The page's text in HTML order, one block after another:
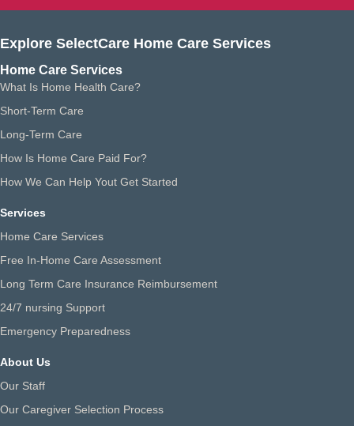
Explore SelectCare Home Care Services
Home Care Services
What Is Home Health Care?
Short-Term Care
Long-Term Care
How Is Home Care Paid For?
How We Can Help Yout Get Started
Services
Home Care Services
Free In-Home Care Assessment
Long Term Care Insurance Reimbursement
24/7 nursing Support
Emergency Preparedness
About Us
Our Staff
Our Caregiver Selection Process